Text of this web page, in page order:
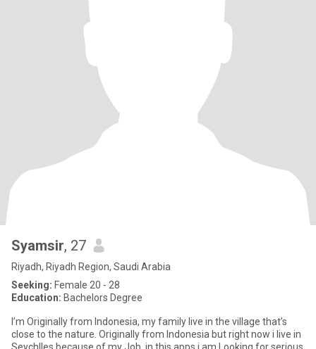
Syamsir, 27
Riyadh, Riyadh Region, Saudi Arabia
Seeking: Female 20 - 28
Education: Bachelors Degree
I’m Originally from Indonesia, my family live in the village that’s
close to the nature. Originally from Indonesia but right now i live in